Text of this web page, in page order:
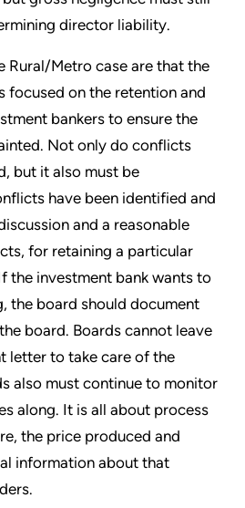
director liability.
Rural/Metro case are that the
focused on the retention and
bankers to ensure the
Not only do conflicts
but it also must be
have been identified and
and a reasonable
for retaining a particular
the investment bank wants to
the board should document
board. Boards cannot leave
letter to take care of the
also must continue to monitor
along. It is all about process
the price produced and
information about that